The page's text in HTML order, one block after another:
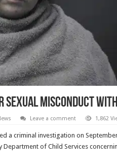
Misconduct
Leave a comment 1,862
a criminal investigation on
of Child Services